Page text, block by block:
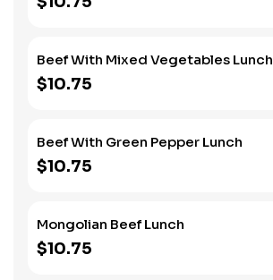
Beef With Mixed Vegetables Lunch
$10.75
Beef With Green Pepper Lunch
$10.75
Mongolian Beef Lunch
$10.75